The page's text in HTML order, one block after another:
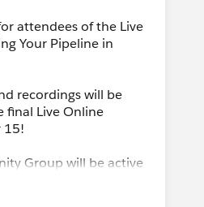
attendees of the Live
Your Pipeline in
recordings will be
final Live Online
15!
Group will be active
2018.